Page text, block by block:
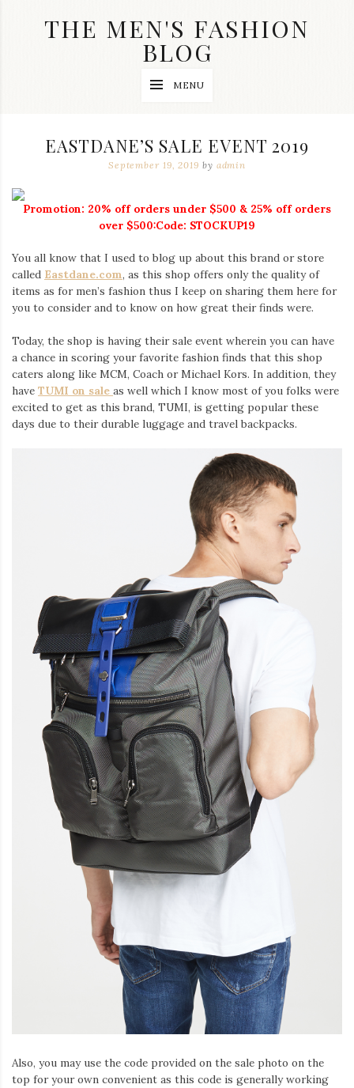
THE MEN'S FASHION
BLOG
wedding
jewelry,
dope
are
my
main
topics
on
blog
Iamronel.com
MENU
EASTDANE’S SALE EVENT 2019
September 19, 2019 by admin
Promotion: 20% off orders under $500 & 25% off orders
over $500:Code: STOCKUP19
You all know that I used to blog up about this brand or store
called Eastdane.com, as this shop offers only the quality of
items as for men’s fashion thus I keep on sharing them here for
you to consider and to know on how great their finds were.
Today, the shop is having their sale event wherein you can have
a chance in scoring your favorite fashion finds that this shop
caters along like MCM, Coach or Michael Kors. In addition, they
have TUMI on sale as well which I know most of you folks were
excited to get as this brand, TUMI, is getting popular these
days due to their durable luggage and travel backpacks.
Also, you may use the code provided on the sale photo on the
top for your own convenient as this code is generally working